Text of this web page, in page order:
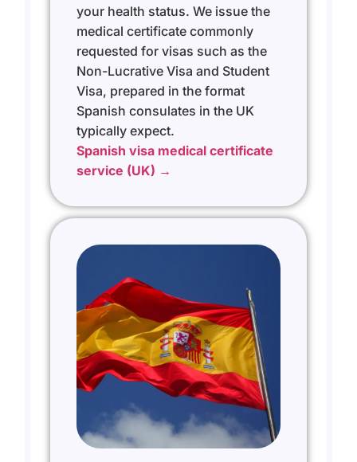
your health status. We issue the
medical certificate commonly
requested for visas such as the
Non-Lucrative Visa and Student
Visa, prepared in the format
Spanish consulates in the UK
typically expect.
Spanish visa medical certificate
service (UK) →